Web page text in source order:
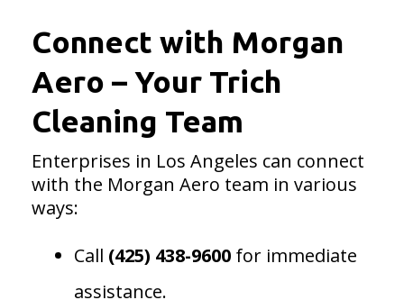
Connect with Morgan
Aero – Your Trich
Cleaning Team
Enterprises in Los Angeles can connect
with the Morgan Aero team in various
ways:
Call (425) 438-9600 for immediate
assistance.